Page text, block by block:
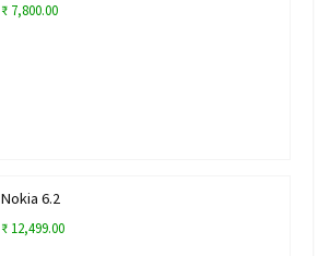
₹ 7,800.00
Nokia 6.2
₹ 12,499.00